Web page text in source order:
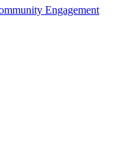
Engagement